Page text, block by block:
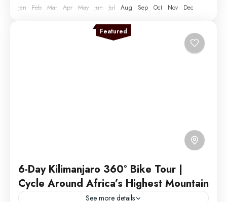
1 Person
Jan Feb Mar Apr May Jun Jul Aug Sep Oct Nov Dec
Featured
6-Day Kilimanjaro 360° Bike Tour |
Cycle Around Africa’s Highest Mountain
See more details